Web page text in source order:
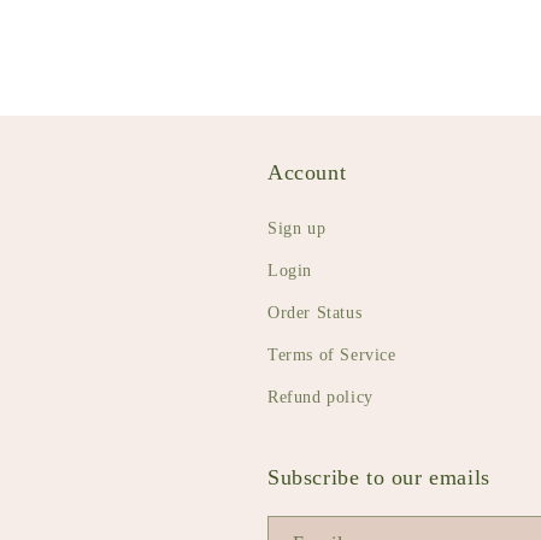
Account
Sign up
Login
Order Status
Terms of Service
Refund policy
Subscribe to our emails